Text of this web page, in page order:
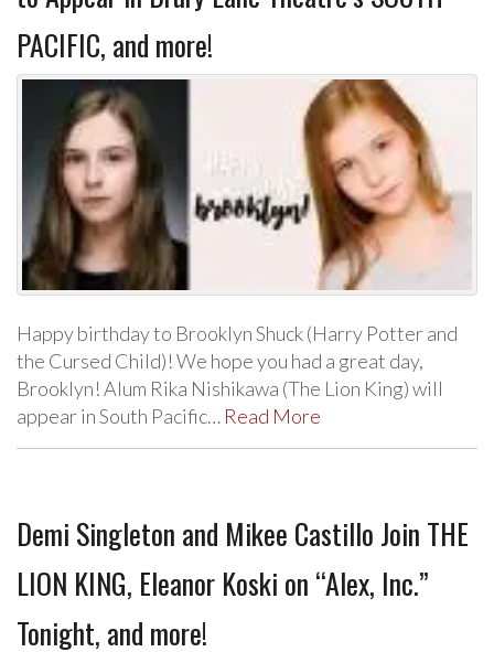
PACIFIC, and more!
Happy birthday to Brooklyn Shuck (Harry Potter and
the Cursed Child)! We hope you had a great day,
Brooklyn! Alum Rika Nishikawa (The Lion King) will
appear in South Pacific… Read More
Demi Singleton and Mikee Castillo Join THE
LION KING, Eleanor Koski on “Alex, Inc.”
Tonight, and more!